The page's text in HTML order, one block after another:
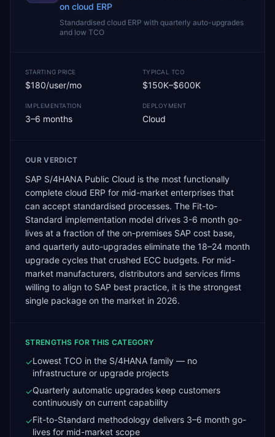
on cloud ERP
Standardised cloud ERP with quarterly auto-upgrades
and low TCO
STARTING PRICE
$180/user/mo
TYPICAL TCO
$150K–$600K
IMPLEMENTATION
3–6 months
DEPLOYMENT
Cloud
OUR VERDICT
SAP S/4HANA Public Cloud is the most functionally
complete cloud ERP for mid-market enterprises that
can accept standardised processes. The Fit-to-
Standard implementation model drives 3-6 month go-
lives at a fraction of the on-premises SAP cost base,
and quarterly auto-upgrades eliminate the 18–24 month
upgrade cycles that crushed ECC budgets. For mid-
market manufacturers, distributors and services firms
willing to align to SAP best practice, it is the strongest
single package on the market in 2026.
STRENGTHS FOR THIS CATEGORY
✓Lowest TCO in the S/4HANA family — no
infrastructure or upgrade projects
✓Quarterly automatic upgrades keep customers
continuously on current capability
✓Fit-to-Standard methodology delivers 3–6 month go-
lives for mid-market scope